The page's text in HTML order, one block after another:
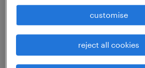
caught up with Kirby Zhang,
Resources, who shared more
reject all cookies
customise